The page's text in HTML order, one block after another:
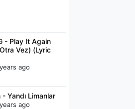
- Play It Again
Vez) (Lyric
ago
- Yandı Limanlar
ago